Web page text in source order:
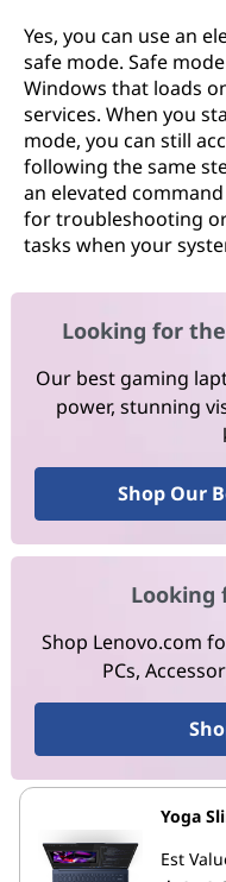
Yes, you can use an
safe mode. Safe
Windows that loads
services. When you
mode, you can still
following the same
an elevated
for troubleshooting
tasks when your
Looking for
Our best gaming
power, stunning
Shop Our
Looking
Shop Lenovo.com
PCs,
Yoga
Est